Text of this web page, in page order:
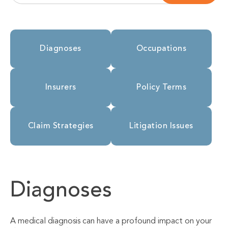
Diagnoses Occupations
Insurers Policy Terms
Claim Strategies Litigation Issues
Diagnoses
A medical diagnosis can have a profound impact on your